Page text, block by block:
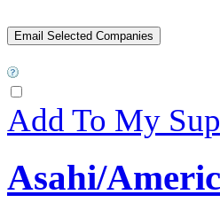
Add To My
Asahi/